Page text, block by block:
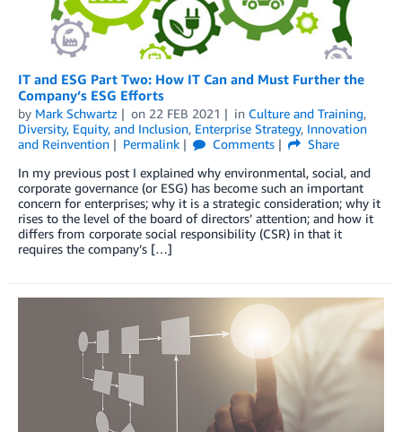
IT and ESG Part Two: How IT Can and Must Further the
Company’s ESG Efforts
by Mark Schwartz on 22 FEB 2021 in Culture and Training,
Diversity, Equity, and Inclusion, Enterprise Strategy, Innovation
and Reinvention
Permalink Comments
Share
In my previous post I explained why environmental, social, and
corporate governance (or ESG) has become such an important
concern for enterprises; why it is a strategic consideration; why it
rises to the level of the board of directors’ attention; and how it
differs from corporate social responsibility (CSR) in that it
requires the company’s […]